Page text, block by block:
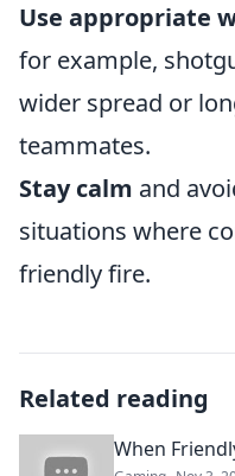
Use appropriate
for example,
wider spread or
teammates.
Stay calm and
situations where
friendly fire.
Related reading
When